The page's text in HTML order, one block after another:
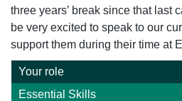
three years’ break since that last
be very excited to speak to our
support them during their time at
Your role
Essential Skills